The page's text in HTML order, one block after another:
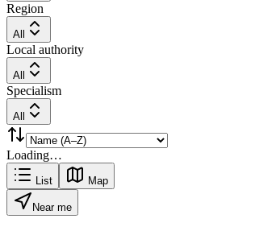
Region
All
Local authority
All
Specialism
All
Loading…
List Map
Near me